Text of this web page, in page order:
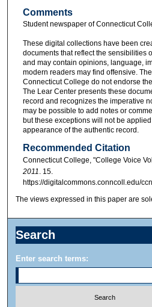
Comments
Student newspaper of Connecticut
These digital collections have been
documents that reflect the sensibilities
and may contain opinions, language,
modern readers may find offensive.
Connecticut College do not endorse
The Lear Center presents these
record and recognizes the imperative
may be possible to add notes or
but these exceptions will not be
appearance of the authentic record.
Recommended Citation
Connecticut College, "College Voice
2011. 15.
https://digitalcommons.conncoll.edu/
The views expressed in this paper are
Search
Enter search terms: